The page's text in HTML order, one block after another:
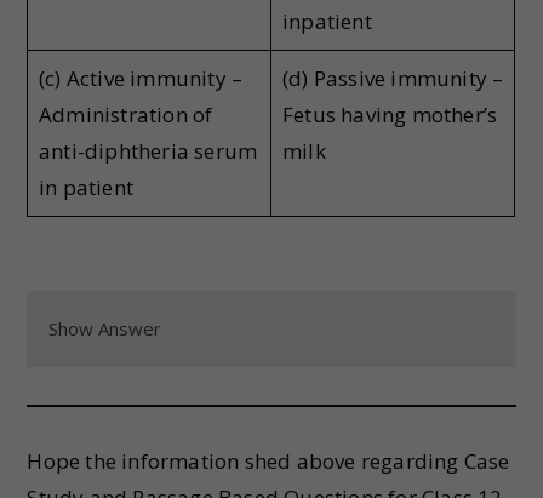
inpatient
(c) Active immunity –
Administration of
anti-diphtheria serum
in patient
(d) Passive immunity –
Fetus having mother’s
milk
Show Answer
Hope the information shed above regarding Case